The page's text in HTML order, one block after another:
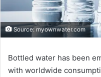
Source: myownwater.com
Bottled water has been
with worldwide